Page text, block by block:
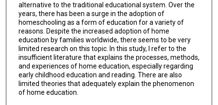
alternative to the traditional educational system. Over the
years, there has been a surge in the adoption of
homeschooling as a form of education for a variety of
reasons. Despite the increased adoption of home
education by families worldwide, there seems to be very
limited research on this topic. In this study, I refer to the
insufficient literature that explains the processes, methods,
and experiences of home education, especially regarding
early childhood education and reading. There are also
limited theories that adequately explain the phenomenon
of home education.